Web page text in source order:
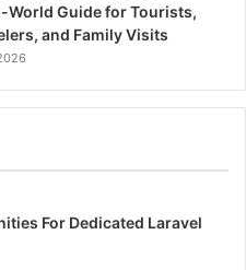
World Guide for Tourists,
and Family Visits
For Dedicated Laravel